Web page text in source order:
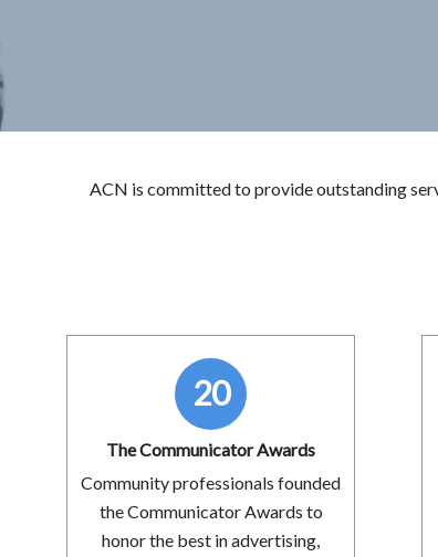
ACN is committed to provide outstanding
20
The Communicator Awards
Community professionals founded
the Communicator Awards to
honor the best in advertising,